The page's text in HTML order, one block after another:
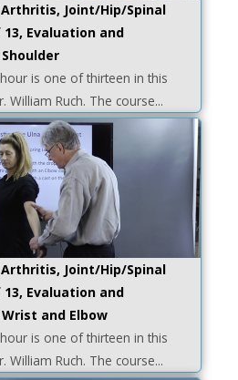
Joint/Hip/Spinal
Evaluation and
is one of thirteen in this
William Ruch. The course...
Joint/Hip/Spinal
Evaluation and
and Elbow
is one of thirteen in this
William Ruch. The course...